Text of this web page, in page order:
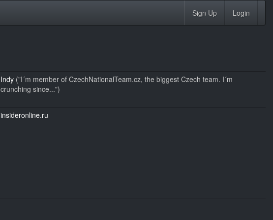
Sign Up Login
Indy ("I´m member of CzechNationalTeam.cz, the biggest Czech team. I´m
crunching since...")
insideronline.ru